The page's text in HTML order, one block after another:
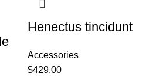
Henectus tincidunt
Accessories
$429.00